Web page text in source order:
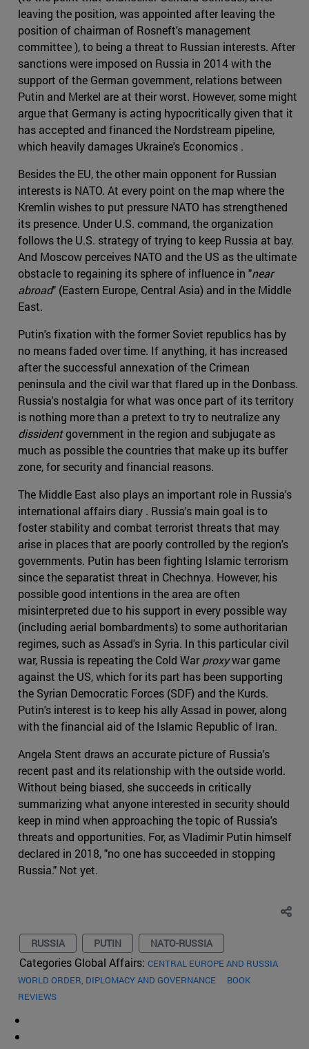
leaving the position, was appointed after leaving the
position of chairman of Rosneft's management
committee ), to being a threat to Russian interests. After
sanctions were imposed on Russia in 2014 with the
support of the German government, relations between
Putin and Merkel are at their worst. However, some might
argue that Germany is acting hypocritically given that it
has accepted and financed the Nordstream pipeline,
which heavily damages Ukraine's Economics .
Besides the EU, the other main opponent for Russian
interests is NATO. At every point on the map where the
Kremlin wishes to put pressure NATO has strengthened
its presence. Under U.S. command, the organization
follows the U.S. strategy of trying to keep Russia at bay.
And Moscow perceives NATO and the US as the ultimate
obstacle to regaining its sphere of influence in "near
abroad" (Eastern Europe, Central Asia) and in the Middle
East.
Putin's fixation with the former Soviet republics has by
no means faded over time. If anything, it has increased
after the successful annexation of the Crimean
peninsula and the civil war that flared up in the Donbass.
Russia's nostalgia for what was once part of its territory
is nothing more than a pretext to try to neutralize any
dissidentgovernment in the region and subjugate as
much as possible the countries that make up its buffer
zone, for security and financial reasons.
The Middle East also plays an important role in Russia's
international affairs diary . Russia's main goal is to
foster stability and combat terrorist threats that may
arise in places that are poorly controlled by the region's
governments. Putin has been fighting Islamic terrorism
since the separatist threat in Chechnya. However, his
possible good intentions in the area are often
misinterpreted due to his support in every possible way
(including aerial bombardments) to some authoritarian
regimes, such as Assad's in Syria. In this particular civil
war, Russia is repeating the Cold Warproxywar game
against the US, which for its part has been supporting
the Syrian Democratic Forces (SDF) and the Kurds.
Putin's interest is to keep his ally Assad in power, along
with the financial aid of the Islamic Republic of Iran.
Angela Stent draws an accurate picture of Russia's
recent past and its relationship with the outside world.
Without being biased, she succeeds in critically
summarizing what anyone interested in security should
keep in mind when approaching the topic of Russia's
threats and opportunities. For, as Vladimir Putin himself
declared in 2018, "no one has succeeded in stopping
Russia." Not yet.
RUSSIA PUTIN NATO-RUSSIA
Categories Global Affairs: CENTRAL EUROPE AND RUSSIA
WORLD ORDER, DIPLOMACY AND GOVERNANCE
BOOK
REVIEWS